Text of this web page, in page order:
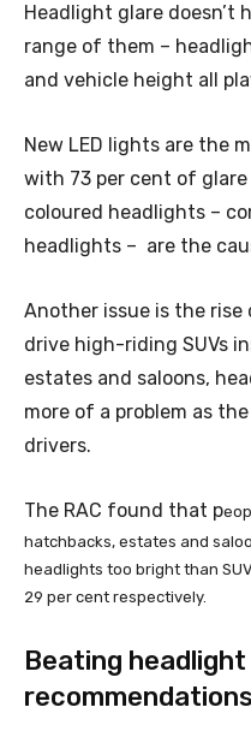
Headlight glare doesn’t
range of them –
and vehicle height all
New LED lights are the
with 73 per cent of
coloured headlights –
headlights – are the
Another issue is the rise
drive high-riding SUVs
estates and saloons,
more of a problem as
drivers.
The RAC found that p
hatchbacks, estates and
headlights too bright than
29 per cent respectively.
Beating